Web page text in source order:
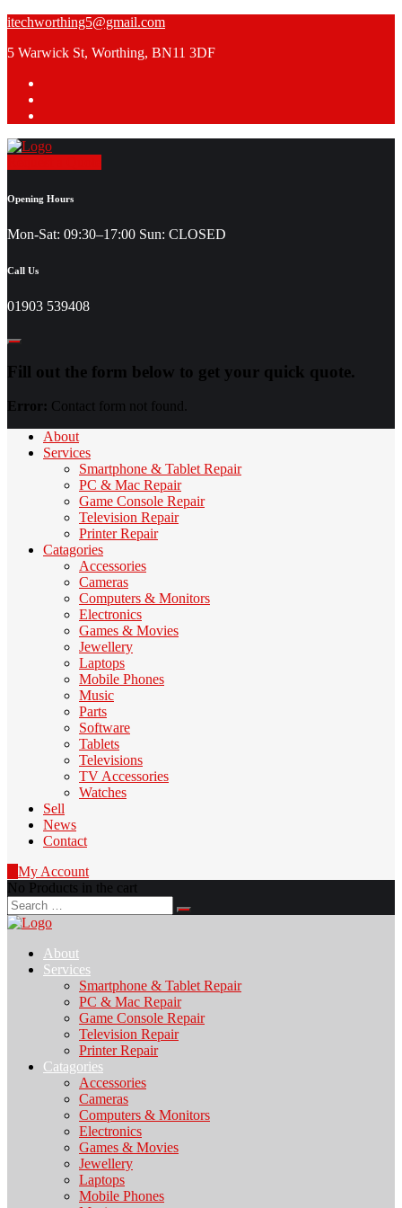
Skip
content
itechworthing5@gmail.com
5 Warwick St, Worthing, BN11 3DF
Opening Hours
Mon-Sat: 09:30–17:00 Sun: CLOSED
Call Us
01903 539408
Fill out the form below to get your quick quote.
Error: Contact form not found.
About
Services
Smartphone & Tablet Repair
PC & Mac Repair
Game Console Repair
Television Repair
Printer Repair
Catagories
Accessories
Cameras
Computers & Monitors
Electronics
Games & Movies
Jewellery
Laptops
Mobile Phones
Music
Parts
Software
Tablets
Televisions
TV Accessories
Watches
Sell
News
Contact
My Account
No Products in the cart
Search
for:
About
Services
Smartphone & Tablet Repair
PC & Mac Repair
Game Console Repair
Television Repair
Printer Repair
Catagories
Accessories
Cameras
Computers & Monitors
Electronics
Games & Movies
Jewellery
Laptops
Mobile Phones